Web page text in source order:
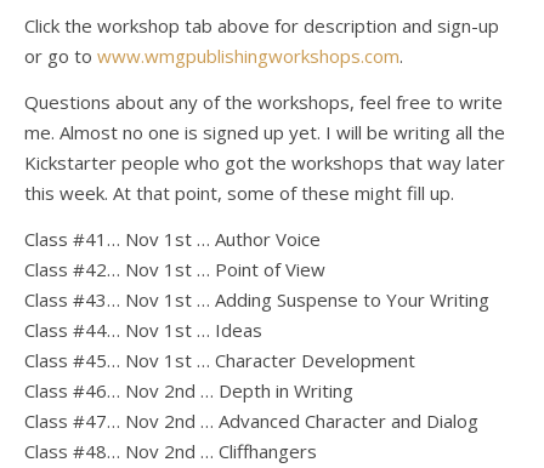
Click the workshop tab above for description and sign-up
or go to www.wmgpublishingworkshops.com.
Questions about any of the workshops, feel free to write
me. Almost no one is signed up yet. I will be writing all the
Kickstarter people who got the workshops that way later
this week. At that point, some of these might fill up.
Class #41… Nov 1st … Author Voice
Class #42… Nov 1st … Point of View
Class #43… Nov 1st … Adding Suspense to Your Writing
Class #44… Nov 1st … Ideas
Class #45… Nov 1st … Character Development
Class #46… Nov 2nd … Depth in Writing
Class #47… Nov 2nd … Advanced Character and Dialog
Class #48… Nov 2nd … Cliffhangers